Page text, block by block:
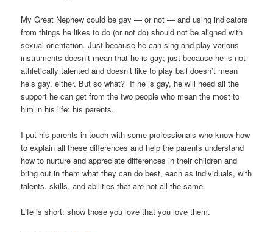
My Great Nephew could be gay — or not — and using indicators
from things he likes to do (or not do) should not be aligned with
sexual orientation. Just because he can sing and play various
instruments doesn’t mean that he is gay; just because he is not
athletically talented and doesn’t like to play ball doesn’t mean
he’s gay, either. But so what? If he is gay, he will need all the
support he can get from the two people who mean the most to
him in his life: his parents.
I put his parents in touch with some professionals who know how
to explain all these differences and help the parents understand
how to nurture and appreciate differences in their children and
bring out in them what they can do best, each as individuals, with
talents, skills, and abilities that are not all the same.
Life is short: show those you love that you love them.